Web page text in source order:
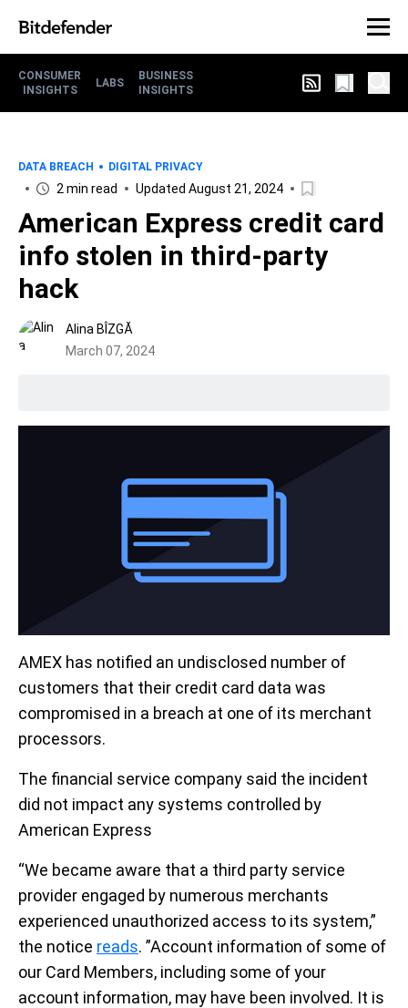
CONSUMER
INSIGHTS
LABS
BUSINESS
INSIGHTS
DATA BREACH DIGITAL PRIVACY
2 min read Updated August 21, 2024
American Express credit card
info stolen in third-party
hack
Alina BÎZGĂ
March 07, 2024
AMEX has notified an undisclosed number of
customers that their credit card data was
compromised in a breach at one of its merchant
processors.
The financial service company said the incident
did not impact any systems controlled by
American Express
“We became aware that a third party service
provider engaged by numerous merchants
experienced unauthorized access to its system,”
the notice reads. ”Account information of some of
our Card Members, including some of your
account information, may have been involved. It is